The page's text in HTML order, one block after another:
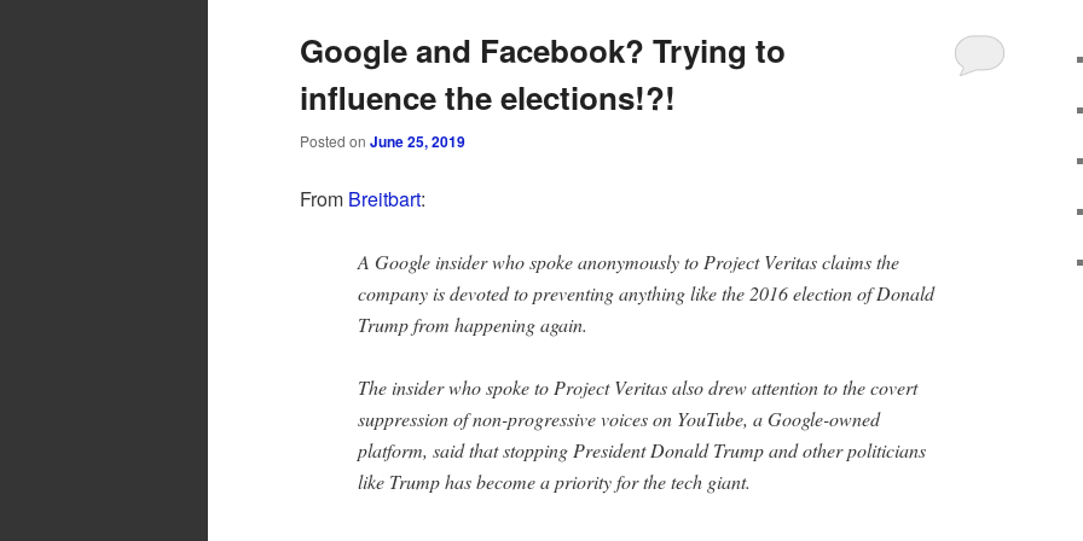
Google and Facebook? Trying to
influence the elections!?!
Posted on June 25, 2019
From Breitbart:
A Google insider who spoke anonymously to Project Veritas claims the
company is devoted to preventing anything like the 2016 election of Donald
Trump from happening again.
The insider who spoke to Project Veritas also drew attention to the covert
suppression of non-progressive voices on YouTube, a Google-owned
platform, said that stopping President Donald Trump and other politicians
like Trump has become a priority for the tech giant.